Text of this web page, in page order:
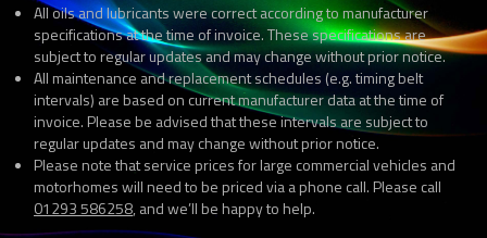
All oils and lubricants were correct according to manufacturer
specifications at the time of invoice. These specifications are
subject to regular updates and may change without prior notice.
All maintenance and replacement schedules (e.g. timing belt
intervals) are based on current manufacturer data at the time of
invoice. Please be advised that these intervals are subject to
regular updates and may change without prior notice.
Please note that service prices for large commercial vehicles and
motorhomes will need to be priced via a phone call. Please call
01293 586258, and we’ll be happy to help.